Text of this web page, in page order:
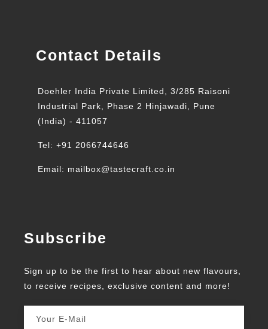
Contact Details
Doehler India Private Limited, 3/285 Raisoni
Industrial Park, Phase 2 Hinjawadi, Pune
(India) - 411057
Tel: +91 2066744646
Email: mailbox@tastecraft.co.in
Subscribe
Sign up to be the first to hear about new flavours,
to receive recipes, exclusive content and more!